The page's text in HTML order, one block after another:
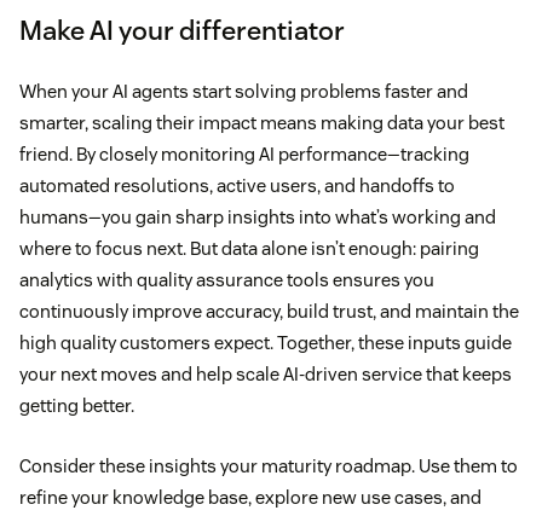
Make AI your differentiator
When your AI agents start solving problems faster and
smarter, scaling their impact means making data your best
friend. By closely monitoring AI performance—tracking
automated resolutions, active users, and handoffs to
humans—you gain sharp insights into what’s working and
where to focus next. But data alone isn’t enough: pairing
analytics with quality assurance tools ensures you
continuously improve accuracy, build trust, and maintain the
high quality customers expect. Together, these inputs guide
your next moves and help scale AI-driven service that keeps
getting better.
Consider these insights your maturity roadmap. Use them to
refine your knowledge base, explore new use cases, and